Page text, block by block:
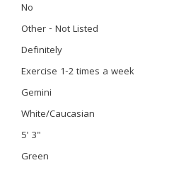
No
Other - Not Listed
Definitely
Exercise 1-2 times a week
Gemini
White/Caucasian
5' 3"
Green